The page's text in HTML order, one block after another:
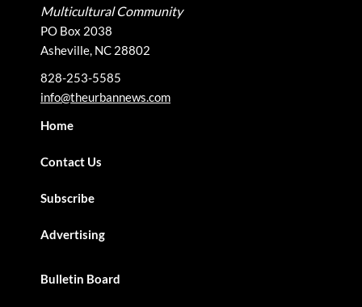
Multicultural Community
PO Box 2038
Asheville, NC 28802
828-253-5585
info@theurbannews.com
Home
Contact Us
Subscribe
Advertising
Bulletin Board